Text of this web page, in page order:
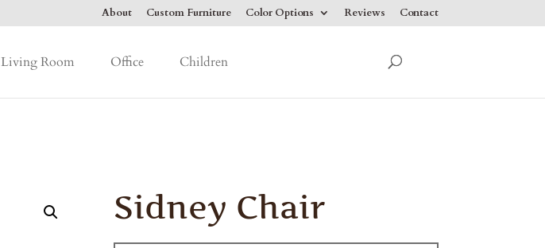
About Custom Furniture Color Options Reviews Contact
Living Room Office Children
Sidney Chair